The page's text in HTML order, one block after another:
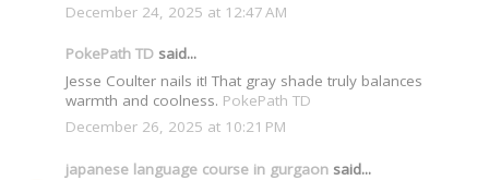
December 24, 2025 at 12:47 AM
PokePath TD said...
Jesse Coulter nails it! That gray shade truly balances
warmth and coolness. PokePath TD
December 26, 2025 at 10:21 PM
japanese language course in gurgaon said...